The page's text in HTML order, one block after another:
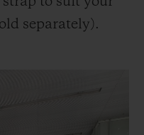
separately).